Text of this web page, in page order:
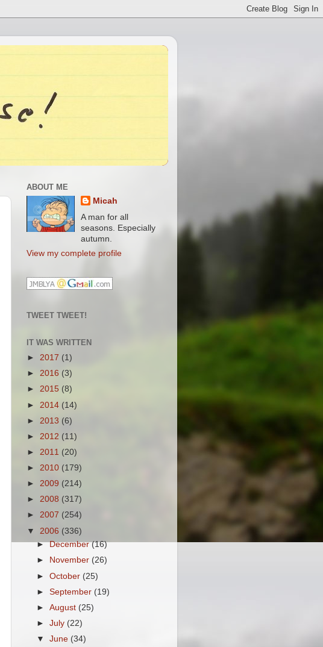
ABOUT ME
Micah
A man for all
seasons. Especially
autumn.
View my complete profile
TWEET TWEET!
IT WAS WRITTEN
► 2017 (1)
► 2016 (3)
► 2015 (8)
► 2014 (14)
► 2013 (6)
► 2012 (11)
► 2011 (20)
► 2010 (179)
► 2009 (214)
► 2008 (317)
► 2007 (254)
▼ 2006 (336)
►December(16)
►
November (26)
►October (25)
►September (19)
►August (25)
►July (22)
▼June (34)